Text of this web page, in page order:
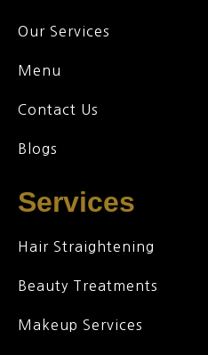
Our Services
Menu
Contact Us
Blogs
Services
Hair Straightening
Beauty Treatments
Makeup Services